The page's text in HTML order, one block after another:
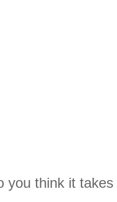
you think it